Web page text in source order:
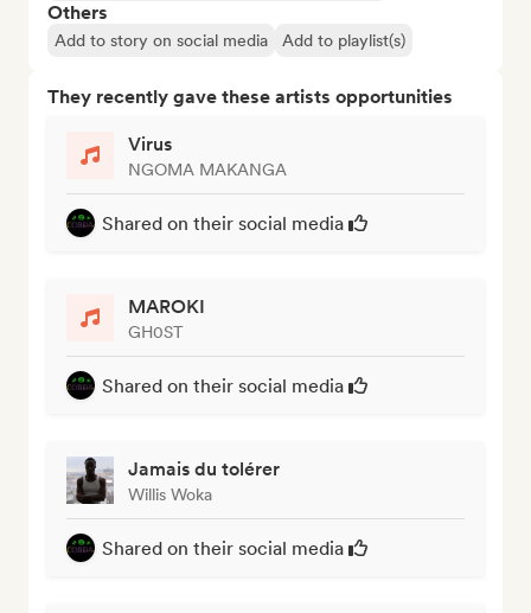
Others
Add to story on social media Add to playlist(s)
They recently gave these artists opportunities
Virus
NGOMA MAKANGA
Shared on their social media
MAROKI
GH0ST
Shared on their social media
Jamais du tolérer
Willis Woka
Shared on their social media